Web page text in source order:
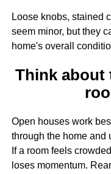
Loose knobs, stained
seem minor, but they
home's overall
Think about
Open houses work
through the home and
If a room feels
loses momentum.